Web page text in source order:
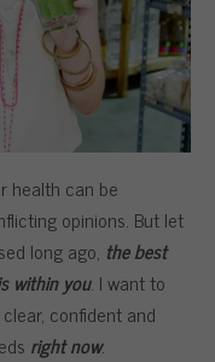
health can be
opinions. But let
long ago, the best
within you. I want to
confident and
right now.